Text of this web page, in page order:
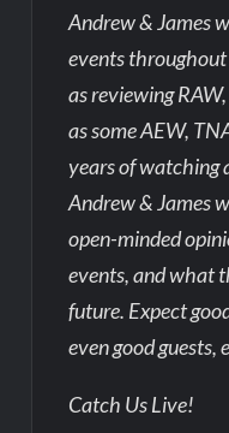
Andrew & James
events
as reviewing
as some AEW,
years of watching
Andrew & James
open-minded
events, and what
future. Expect
even good guests,
Catch Us Live!